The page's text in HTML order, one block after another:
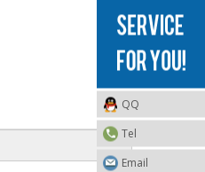
QQ
Tel
Email